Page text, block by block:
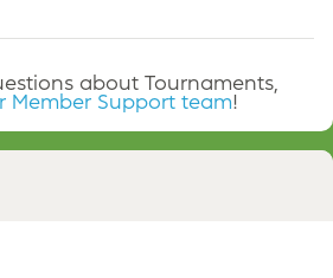
about Tournaments,
Member Support team!